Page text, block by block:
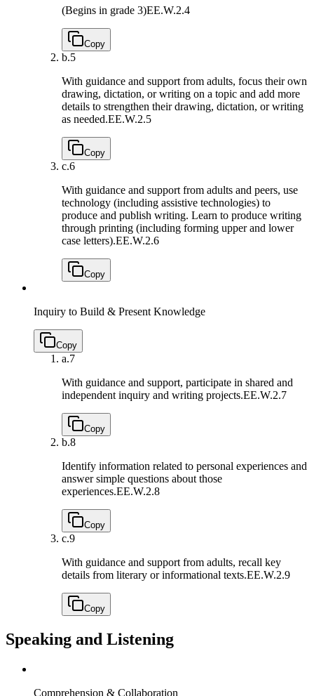
(Begins in grade 3)EE.W.2.4
Copy
b.5
With guidance and support from adults, focus their own
drawing, dictation, or writing on a topic and add more
details to strengthen their drawing, dictation, or writing
as needed.EE.W.2.5
Copy
c.6
With guidance and support from adults and peers, use
technology (including assistive technologies) to
produce and publish writing. Learn to produce writing
through printing (including forming upper and lower
case letters).EE.W.2.6
Copy
Inquiry to Build & Present Knowledge
Copy
a.7
With guidance and support, participate in shared and
independent inquiry and writing projects.EE.W.2.7
Copy
b.8
Identify information related to personal experiences and
answer simple questions about those
experiences.EE.W.2.8
Copy
c.9
With guidance and support from adults, recall key
details from literary or informational texts.EE.W.2.9
Copy
Speaking and Listening
Comprehension & Collaboration